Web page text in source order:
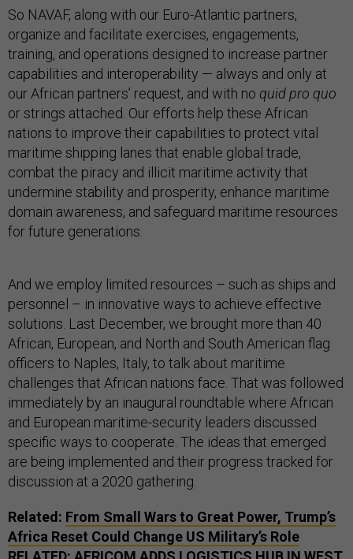
So NAVAF, along with our Euro-Atlantic partners,
organize and facilitate exercises, engagements,
training, and operations designed to increase partner
capabilities and interoperability — always and only at
our African partners’ request, and with no quid pro quo
or strings attached. Our efforts help these African
nations to improve their capabilities to protect vital
maritime shipping lanes that enable global trade,
combat the piracy and illicit maritime activity that
undermine stability and prosperity, enhance maritime
domain awareness, and safeguard maritime resources
for future generations.
And we employ limited resources – such as ships and
personnel – in innovative ways to achieve effective
solutions. Last December, we brought more than 40
African, European, and North and South American flag
officers to Naples, Italy, to talk about maritime
challenges that African nations face. That was followed
immediately by an inaugural roundtable where African
and European maritime-security leaders discussed
specific ways to cooperate. The ideas that emerged
are being implemented and their progress tracked for
discussion at a 2020 gathering.
Related: From Small Wars to Great Power, Trump’s
Africa Reset Could Change US Military’s Role